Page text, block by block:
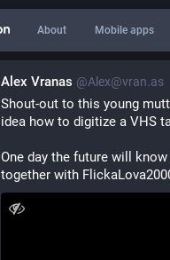
About Mobile apps
Alex Vranas @Alex@vran.as
Shout-out to this young
idea how to digitize a VHS
One day the future will
together with